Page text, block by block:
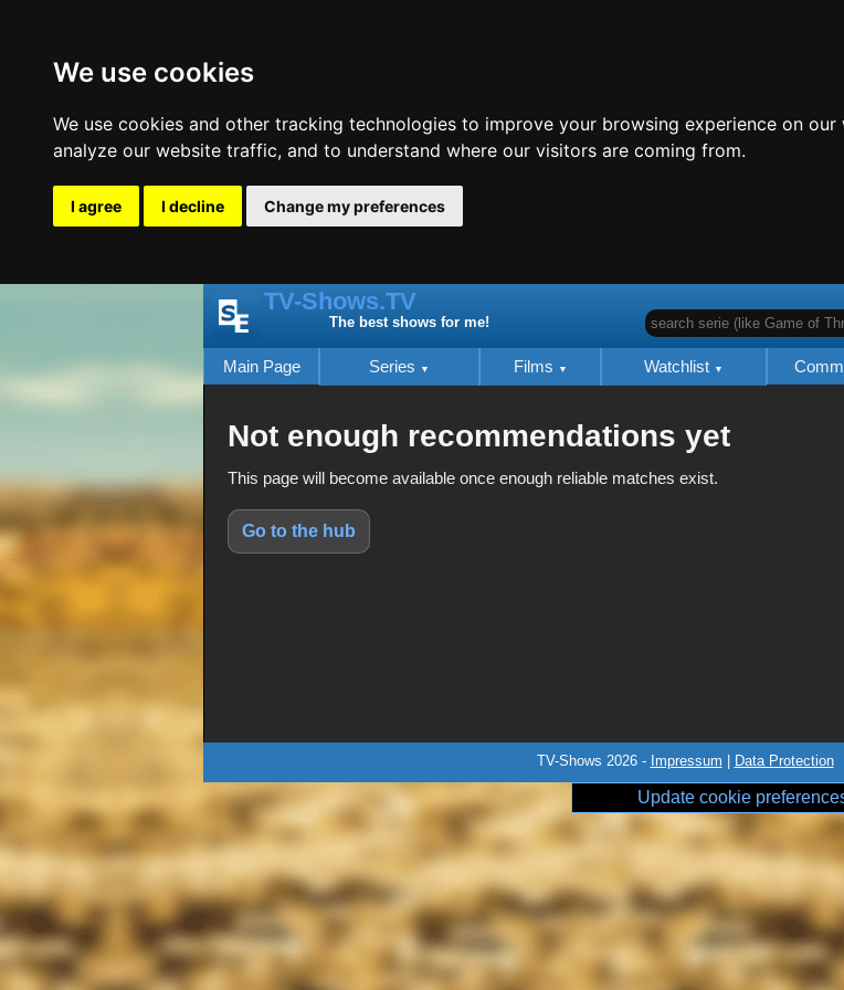
We use cookies
We use cookies and other tracking technologies to improve your browsing experience on
analyze our website traffic, and to understand where our visitors are coming from.
I agree I decline Change my preferences
search serie (like Game of
TV-Shows.TV
The best shows for me!
Main Page Series Films Watchlist
Not enough recommendations yet
This page will become available once enough reliable matches exist.
Go to the hub
TV-Shows 2026 - Impressum Data Protection
Update cookie